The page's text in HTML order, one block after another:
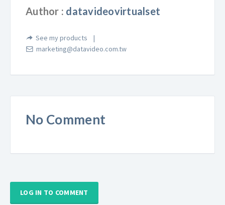
Author : datavideovirtualset
See my products
marketing@datavideo.com.tw
No Comment
LOG IN TO COMMENT